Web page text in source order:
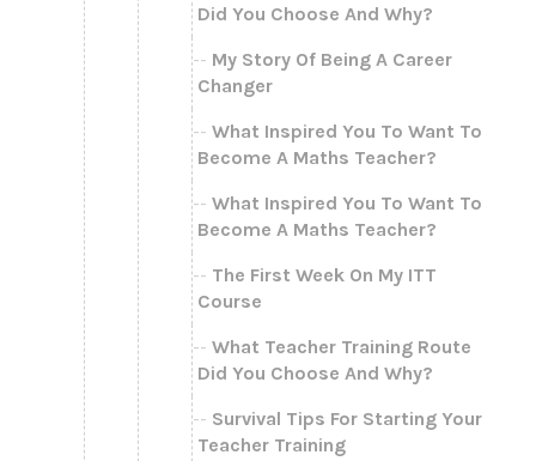
Did You Choose And Why?
My Story Of Being A Career
Changer
What Inspired You To Want To
Become A Maths Teacher?
What Inspired You To Want To
Become A Maths Teacher?
The First Week On My ITT
Course
What Teacher Training Route
Did You Choose And Why?
Survival Tips For Starting Your
Teacher Training